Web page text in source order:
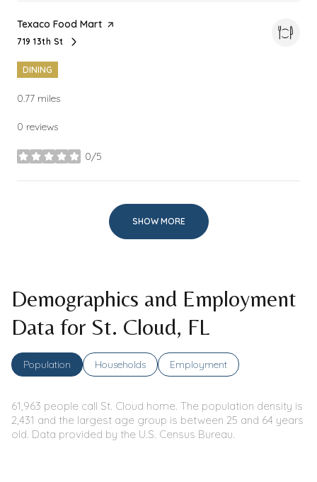
Visit the
Texaco Food Mart page on Yelp
Search
719 13th Ston Google Maps
DINING
0.77 miles
0 reviews
0/5
stars
SHOW MORE
Demographics and Employment
Data for St. Cloud, FL
Population Households Employment
61,963 people call St. Cloud home. The population density is
2,431 and the largest age group is between 25 and 64 years
old. Data provided by the U.S. Census Bureau.